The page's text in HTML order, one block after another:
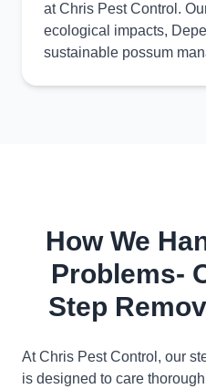
at Chris Pest Control.
ecological impacts,
sustainable possum
How We
Problems-
Step
At Chris Pest Control, our
is designed to care